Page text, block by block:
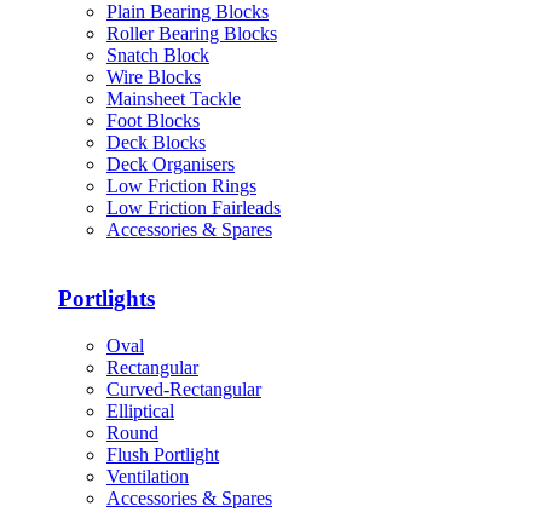
Plain Bearing Blocks
Roller Bearing Blocks
Snatch Block
Wire Blocks
Mainsheet Tackle
Foot Blocks
Deck Blocks
Deck Organisers
Low Friction Rings
Low Friction Fairleads
Accessories & Spares
Portlights
Oval
Rectangular
Curved-Rectangular
Elliptical
Round
Flush Portlight
Ventilation
Accessories & Spares